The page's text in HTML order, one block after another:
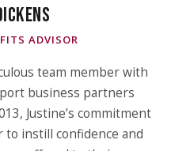
ADVISOR
team member with
business partners
Justine’s commitment
to instill confidence and